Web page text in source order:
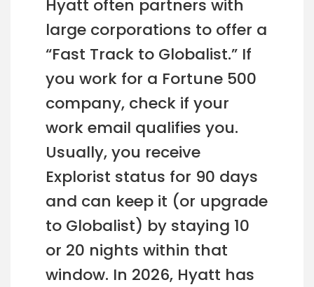
Hyatt often partners with
large corporations to offer a
“Fast Track to Globalist.” If
you work for a Fortune 500
company, check if your
work email qualifies you.
Usually, you receive
Explorist status for 90 days
and can keep it (or upgrade
to Globalist) by staying 10
or 20 nights within that
window. In 2026, Hyatt has